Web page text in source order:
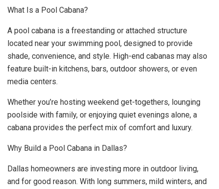
What Is a Pool Cabana?
A pool cabana is a freestanding or attached structure
located near your swimming pool, designed to provide
shade, convenience, and style. High-end cabanas may also
feature built-in kitchens, bars, outdoor showers, or even
media centers.
Whether you’re hosting weekend get-togethers, lounging
poolside with family, or enjoying quiet evenings alone, a
cabana provides the perfect mix of comfort and luxury.
Why Build a Pool Cabana in Dallas?
Dallas homeowners are investing more in outdoor living,
and for good reason. With long summers, mild winters, and